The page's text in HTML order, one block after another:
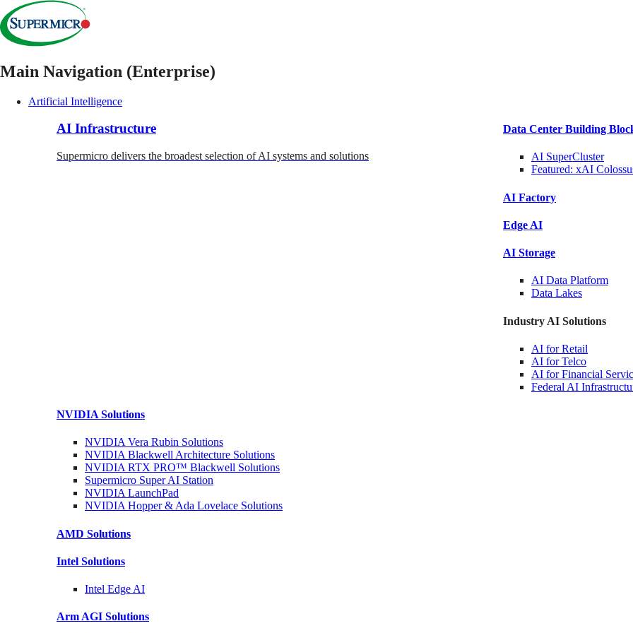
Main Navigation (Enterprise)
Artificial Intelligence
AI Infrastructure
Supermicro delivers the broadest selection of AI systems and solutions
Data Center Building
AI SuperCluster
Featured: xAI
AI Factory
Edge AI
AI Storage
AI Data Platform
Data Lakes
Industry AI Solutions
AI forRetail
AI forTelco
AI for Financial
Federal AI
NVIDIA Solutions
NVIDIA Vera Rubin Solutions
NVIDIA Blackwell Architecture Solutions
NVIDIA RTX PRO™ Blackwell Solutions
Supermicro SuperAI Station
NVIDIA LaunchPad
NVIDIA Hopper & Ada Lovelace Solutions
AMD Solutions
Intel Solutions
Intel Edge AI
Arm AGI Solutions